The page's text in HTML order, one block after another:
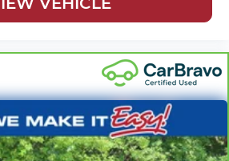
seat - Lean back, even in back.
between you and the front seat with
seat. It lets you adjust the angle
added comfort during the drive, or
rest during the longer treks.
reclining rear seat.